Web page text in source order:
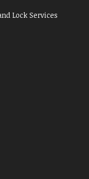
Lock Services